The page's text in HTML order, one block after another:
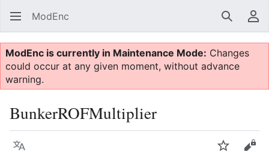
ModEnc Search
ModEnc is currently in Maintenance Mode: Changes
could occur at any given moment, without advance
warning.
BunkerROFMultiplier
Language Watch